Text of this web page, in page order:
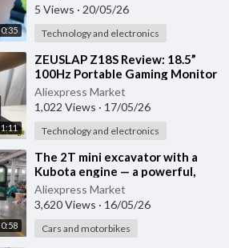
0:35
5 Views · 20/05/26
Technology and electronics
1:11
⁣ZEUSLAP Z18S Review: 18.5”
100Hz Portable Gaming Monitor
for PS5, Xbox, Switch & Laptop
Aliexpress Market
1,022 Views · 17/05/26
Technology and electronics
0:58
⁣The 2T mini excavator with a
Kubota engine — a powerful,
versatile mini excavator from
2025
Aliexpress Market
3,620 Views · 16/05/26
Cars and motorbikes